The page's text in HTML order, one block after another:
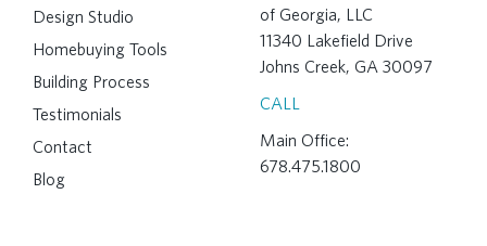
Design Studio
Homebuying Tools
Building Process
Testimonials
Contact
Blog
of Georgia, LLC
11340 Lakefield Drive
Johns Creek, GA 30097
CALL
Main Office:
678.475.1800